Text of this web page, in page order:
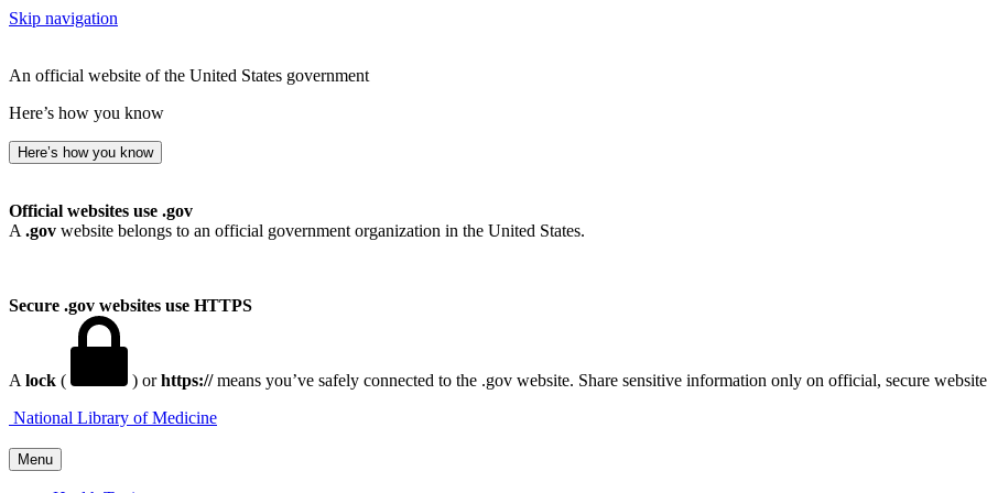
Skip navigation
An official website of the United States government
Here’s how you know
Here’s how you know
Official websites use .gov
A .gov website belongs to an official government organization in the United States.
Secure .gov websites use HTTPS
A lock ( ) orhttps://means you’ve safely connected to the .gov website. Share sensitive information only on official, secure
Menu